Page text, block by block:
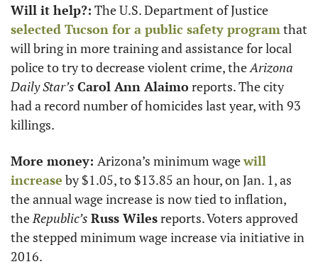
Will it help?:
selected Tucson for a public safety program that
will bring in more training and assistance for local
police to try to decrease violent crime, the Arizona
Daily Star’s Carol Ann Alaimo reports. The city
had a record number of homicides last year, with 93
killings.
More money: Arizona’s minimum wage will
increase by $1.05, to $13.85 an hour, on Jan. 1, as
the annual wage increase is now tied to inflation,
the Republic’s Russ Wiles reports. Voters approved
the stepped minimum wage increase via initiative in
2016.